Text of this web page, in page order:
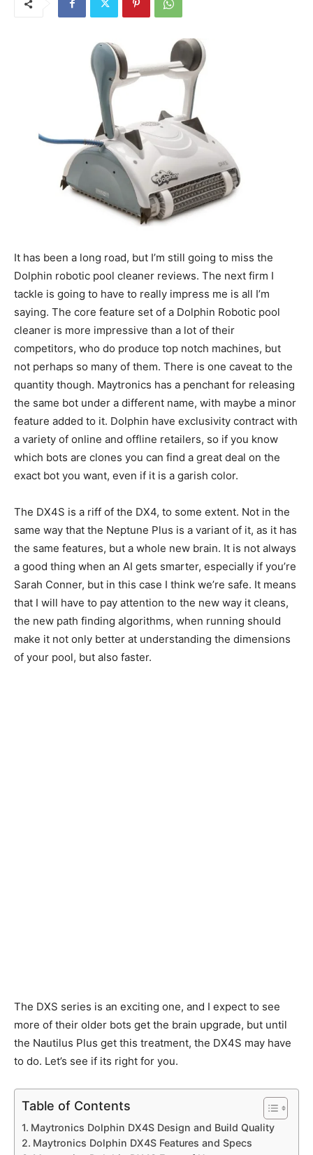
It has been a long road, but I’m still going to miss the
Dolphin robotic pool cleaner reviews. The next firm I
tackle is going to have to really impress me is all I’m
saying. The core feature set of a Dolphin Robotic pool
cleaner is more impressive than a lot of their
competitors, who do produce top notch machines, but
not perhaps so many of them. There is one caveat to the
quantity though. Maytronics has a penchant for releasing
the same bot under a different name, with maybe a minor
feature added to it. Dolphin have exclusivity contract with
a variety of online and offline retailers, so if you know
which bots are clones you can find a great deal on the
exact bot you want, even if it is a garish color.
The DX4S is a riff of the DX4, to some extent. Not in the
same way that the Neptune Plus is a variant of it, as it has
the same features, but a whole new brain. It is not always
a good thing when an AI gets smarter, especially if you’re
Sarah Conner, but in this case I think we’re safe. It means
that I will have to pay attention to the new way it cleans,
the new path finding algorithms, when running should
make it not only better at understanding the dimensions
of your pool, but also faster.
The DXS series is an exciting one, and I expect to see
more of their older bots get the brain upgrade, but until
the Nautilus Plus get this treatment, the DX4S may have
to do. Let’s see if its right for you.
Table of Contents
Maytronics Dolphin DX4S Design and Build Quality
Maytronics Dolphin DX4S Features and Specs